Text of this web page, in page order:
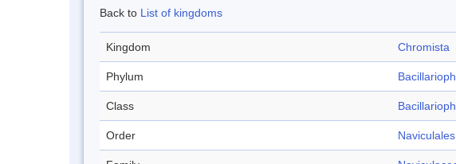
Back to List of kingdoms
Kingdom Chromista
Phylum
Class
Order Naviculales